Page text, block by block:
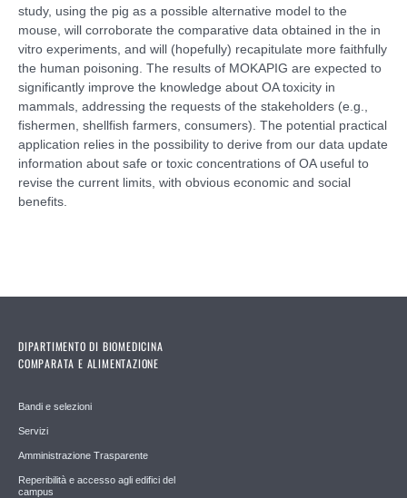
study, using the pig as a possible alternative model to the
mouse, will corroborate the comparative data obtained in the in
vitro experiments, and will (hopefully) recapitulate more faithfully
the human poisoning. The results of MOKAPIG are expected to
significantly improve the knowledge about OA toxicity in
mammals, addressing the requests of the stakeholders (e.g.,
fishermen, shellfish farmers, consumers). The potential practical
application relies in the possibility to derive from our data update
information about safe or toxic concentrations of OA useful to
revise the current limits, with obvious economic and social
benefits.
DIPARTIMENTO DI BIOMEDICINA
COMPARATA E ALIMENTAZIONE
Bandi e selezioni
Servizi
Amministrazione Trasparente
Reperibilità e accesso agli edifici del
campus